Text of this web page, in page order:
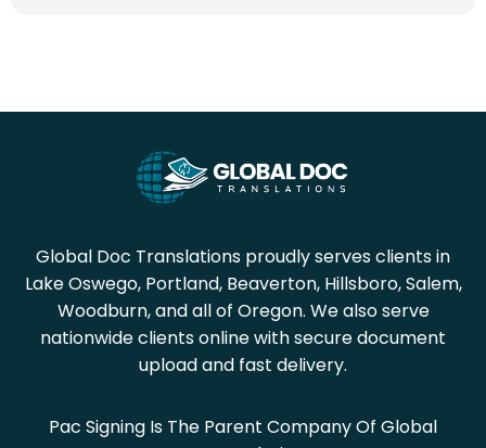
Global Doc Translations proudly serves clients in
Lake Oswego, Portland, Beaverton, Hillsboro, Salem,
Woodburn, and all of Oregon. We also serve
nationwide clients online with secure document
upload and fast delivery.
Pac Signing Is The Parent Company Of Global